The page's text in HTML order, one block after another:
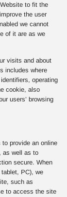
to fit the
the user
we cannot
of it are as we
visits and about
includes where
operating
cookie, also
users’ browsing
provide an online
as well as to
secure. When
PC), we
such as
to access the site